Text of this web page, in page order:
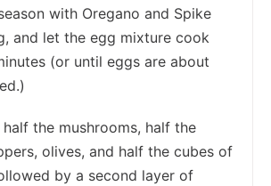
with Oregano and Spike
and let the egg mixture cook
(or until eggs are about
the mushrooms, half the
olives, and half the cubes of
by a second layer of